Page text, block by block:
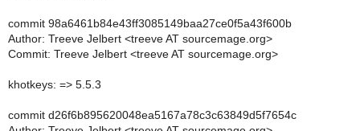
commit 98a6461b84e43ff3085149baa27ce0f5a43f600b
Author: Treeve Jelbert <treeve AT sourcemage.org>
Commit: Treeve Jelbert <treeve AT sourcemage.org>
khotkeys: => 5.5.3
commit d26f6b895620048ea5167a78c3c63849d5f7654c